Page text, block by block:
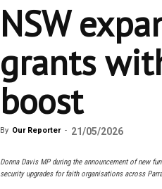
NSW
grants
boost
By Our Reporter - 21/05/2026
Donna Davis MP during the announcement of new
security upgrades for faith organisations across